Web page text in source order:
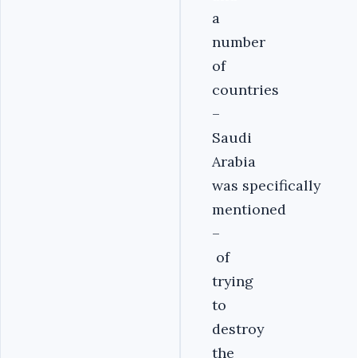
a
number
of
countries
–
Saudi
Arabia
was specifically
mentioned
–
of
trying
to
destroy
the